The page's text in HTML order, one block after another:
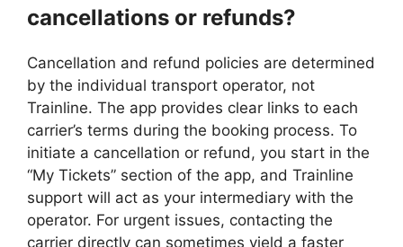
cancellations or refunds?
Cancellation and refund policies are determined
by the individual transport operator, not
Trainline. The app provides clear links to each
carrier’s terms during the booking process. To
initiate a cancellation or refund, you start in the
“My Tickets” section of the app, and Trainline
support will act as your intermediary with the
operator. For urgent issues, contacting the
carrier directly can sometimes yield a faster